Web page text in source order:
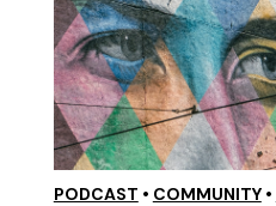
PODCAST • COMMUNITY•